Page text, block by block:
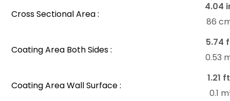
Cross Sectional Area :
4.04
86
Coating Area Both Sides :
5.74
0.53
Coating Area Wall Surface :
1.21
0.1